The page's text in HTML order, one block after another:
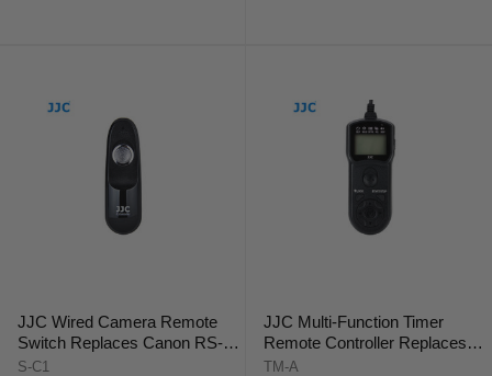
JJC Wired Camera Remote
Switch Replaces Canon RS-
80N3/TC-80N3
S-C1
JJC Multi-Function Timer
Remote Controller Replaces
Canon RS-80N3/TC-80N3
TM-A